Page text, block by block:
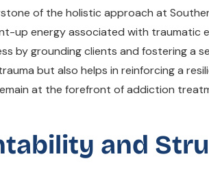
of the holistic approach at
up energy associated with traumatic
by grounding clients and fostering
but also helps in reinforcing a
at the forefront of addiction
and